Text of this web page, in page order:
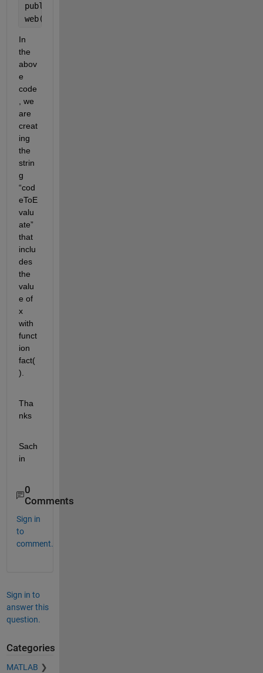
publish(
web(
In
the
abov
e
code
, we
are
creat
ing
the
strin
g
“cod
eToE
valu
ate”
that
inclu
des
the
valu
e of
x
with
funct
ion
fact(
).
Tha
nks
Sach
in
0
Comments
Sign in
to
comment.
Sign in to
answer this
question.
Categories
MATLAB